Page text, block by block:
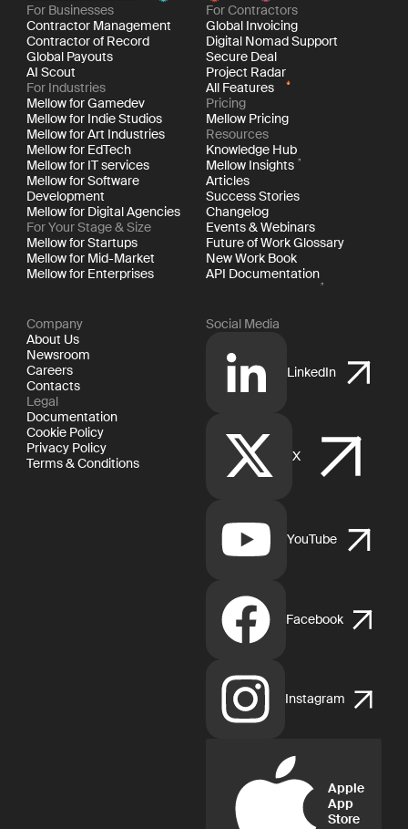
For Businesses
Contractor Management
Contractor of Record
Global Payouts
AI Scout
For Industries
Mellow for Gamedev
Mellow for Indie Studios
Mellow for Art Industries
Mellow for EdTech
Mellow for IT services
Mellow for Software
Development
Mellow for Digital Agencies
For Your Stage & Size
Mellow for Startups
Mellow for Mid-Market
Mellow for Enterprises
For Contractors
Global Invoicing
Digital Nomad Support
Secure Deal
Project Radar
All Features
Pricing
Mellow Pricing
Resources
Knowledge Hub
Mellow Insights
Articles
Success Stories
Changelog
Events & Webinars
Future of Work Glossary
New Work Book
API Documentation
Company
About Us
Newsroom
Careers
Contacts
Legal
Documentation
Cookie Policy
Privacy Policy
Terms & Conditions
Social Media
LinkedIn
X
YouTube
Facebook
Instagram
Apple
App
Store